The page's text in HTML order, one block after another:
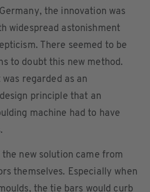
the innovation was
widespread astonishment
There seemed to be
to doubt this new method.
regarded as an
principle that an
machine had to have
the new solution came from
themselves. Especially when
the tie bars would curb